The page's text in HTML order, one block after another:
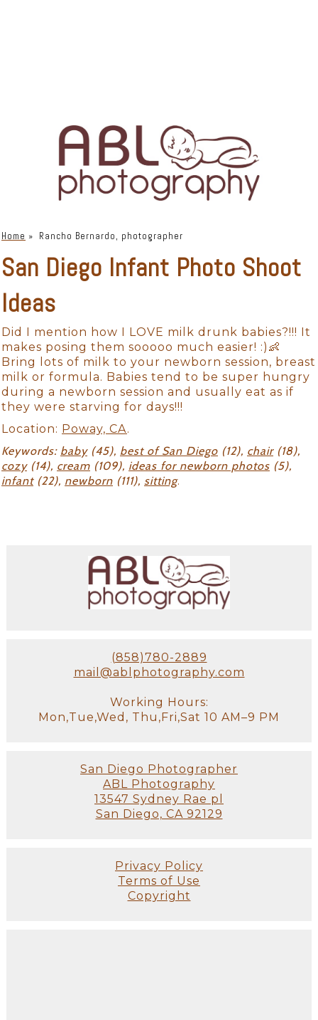
Home » Rancho Bernardo, photographer
San Diego Infant Photo Shoot
Ideas
Did I mention how I LOVE milk drunk babies?!!! It
makes posing them sooooo much easier! :)👶
Bring lots of milk to your newborn session, breast
milk or formula. Babies tend to be super hungry
during a newborn session and usually eat as if
they were starving for days!!!
Location: Poway, CA.
Keywords: baby(45), best of San Diego (12), chair(18),
cozy(14), cream (109), ideas for newborn photos (5),
infant(22), newborn (111), sitting.
(858)780-2889
mail@ablphotography.com
Working Hours:
Mon,Tue,Wed, Thu,Fri,Sat 10 AM–9 PM
San Diego Photographer
ABL Photography
13547 Sydney Rae pl
San Diego, CA 92129
Privacy Policy
Terms of Use
Copyright